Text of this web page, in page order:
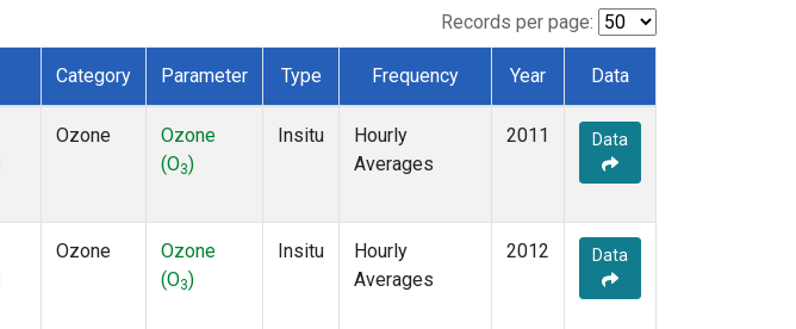
Records per page:
Category Parameter Type Frequency Year Data
Ozone
Ozone
(O3)
Insitu
Hourly
Averages
2011 Data
Ozone
Ozone
(O3)
Insitu
Hourly
Averages
2012 Data